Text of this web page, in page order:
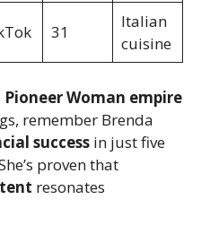
31
Italian
cuisine
Pioneer Woman empire
remember Brenda
success in just five
proven that
resonates